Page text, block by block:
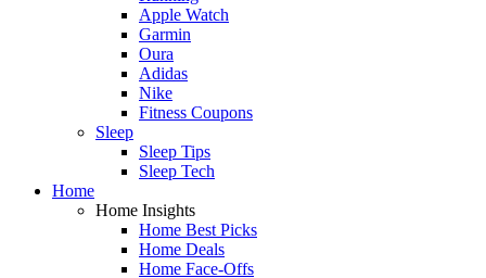
Apple Watch
Garmin
Oura
Adidas
Nike
Fitness Coupons
Sleep
Sleep Tips
Sleep Tech
Home
Home Insights
Home Best Picks
Home Deals
Home Face-Offs